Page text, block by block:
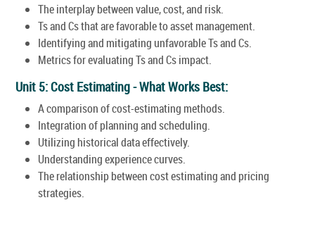
The interplay between value, cost, and risk.
Ts and Cs that are favorable to asset management.
Identifying and mitigating unfavorable Ts and Cs.
Metrics for evaluating Ts and Cs impact.
Unit 5: Cost Estimating - What Works Best:
A comparison of cost-estimating methods.
Integration of planning and scheduling.
Utilizing historical data effectively.
Understanding experience curves.
The relationship between cost estimating and pricing
strategies.